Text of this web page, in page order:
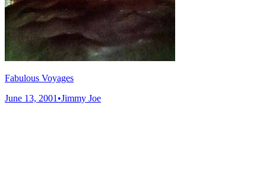
Fabulous Voyages
June 13, 2001 •Jimmy Joe